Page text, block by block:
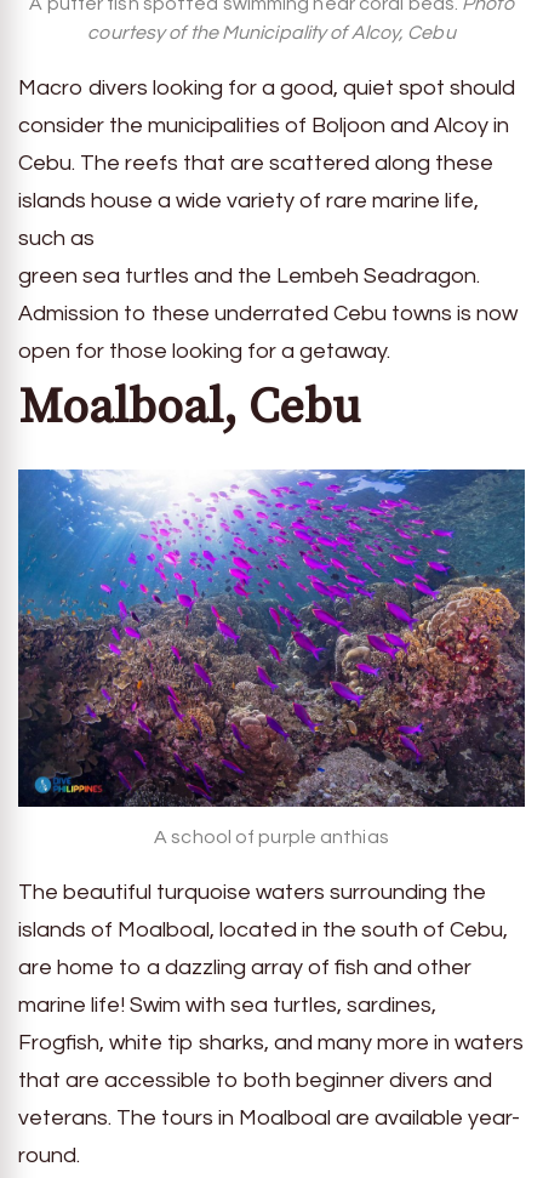
courtesy of the Municipality of Alcoy, Cebu
Macro divers looking for a good, quiet spot should
consider the municipalities of Boljoon and Alcoy in
Cebu. The reefs that are scattered along these
islands house a wide variety of rare marine life,
such as
green sea turtles and the Lembeh Seadragon.
Admission to these underrated Cebu towns is now
open for those looking for a getaway.
Moalboal, Cebu
A school of purple anthias
The beautiful turquoise waters surrounding the
islands of Moalboal, located in the south of Cebu,
are home to a dazzling array of fish and other
marine life! Swim with sea turtles, sardines,
Frogfish, white tip sharks, and many more in waters
that are accessible to both beginner divers and
veterans. The tours in Moalboal are available year-
round.